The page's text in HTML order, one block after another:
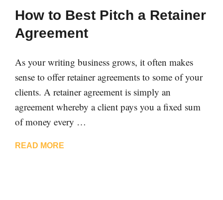
How to Best Pitch a Retainer
Agreement
As your writing business grows, it often makes
sense to offer retainer agreements to some of your
clients. A retainer agreement is simply an
agreement whereby a client pays you a fixed sum
of money every …
READ MORE